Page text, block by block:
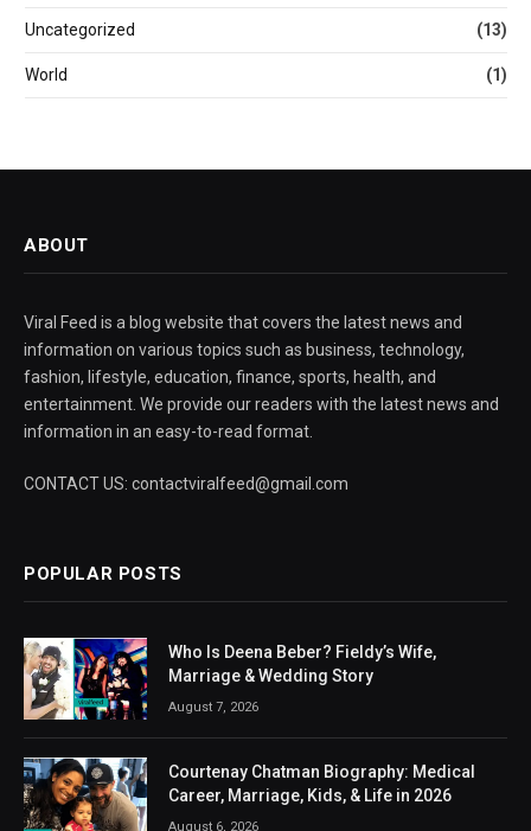
Uncategorized (13)
World (1)
ABOUT
Viral Feed is a blog website that covers the latest news and
information on various topics such as business, technology,
fashion, lifestyle, education, finance, sports, health, and
entertainment. We provide our readers with the latest news and
information in an easy-to-read format.
CONTACT US: contactviralfeed@gmail.com
POPULAR POSTS
Who Is Deena Beber? Fieldy’s Wife,
Marriage & Wedding Story
August 7, 2026
Courtenay Chatman Biography: Medical
Career, Marriage, Kids, & Life in 2026
August 6, 2026